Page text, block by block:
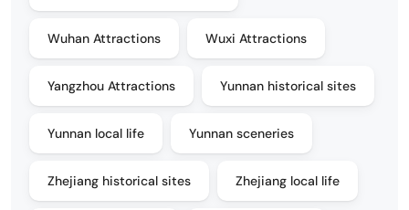
Wuhan Attractions Wuxi Attractions
Yangzhou Attractions Yunnan historical sites
Yunnan local life Yunnan sceneries
Zhejiang historical sites Zhejiang local life